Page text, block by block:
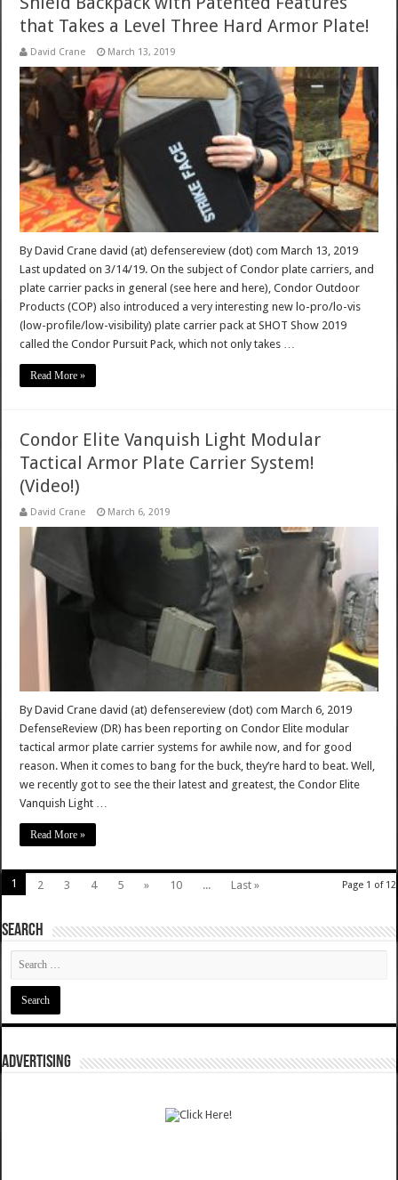
that Takes a Level Three Hard Armor Plate!
David Crane March 13, 2019
By David Crane david (at) defensereview (dot) com March 13, 2019
Last updated on 3/14/19. On the subject of Condor plate carriers, and
plate carrier packs in general (see here and here), Condor Outdoor
Products (COP) also introduced a very interesting new lo-pro/lo-vis
(low-profile/low-visibility) plate carrier pack at SHOT Show 2019
called the Condor Pursuit Pack, which not only takes …
Read More »
Condor Elite Vanquish Light Modular
Tactical Armor Plate Carrier System!
(Video!)
David Crane March 6, 2019
By David Crane david (at) defensereview (dot) com March 6, 2019
DefenseReview (DR) has been reporting on Condor Elite modular
tactical armor plate carrier systems for awhile now, and for good
reason. When it comes to bang for the buck, they’re hard to beat. Well,
we recently got to see the their latest and greatest, the Condor Elite
Vanquish Light …
Read More »
Page 1 of 12
1 2 3 4 5 » 10 ... Last »
SEARCH
ADVERTISING